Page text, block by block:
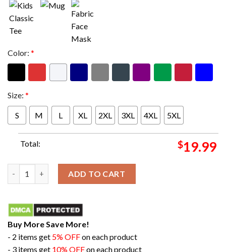
Color: *
Size: *
S M L XL 2XL 3XL 4XL 5XL
Total: $19.99
ADD TO CART
Buy More Save More!
- 2 items get 5% OFFon each product
- 3 items get 10% OFFon each product